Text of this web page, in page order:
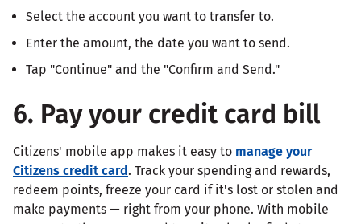
Select the account you want to transfer to.
Enter the amount, the date you want to send.
Tap "Continue" and the "Confirm and Send."
6. Pay your credit card bill
Citizens' mobile app makes it easy to manage your
Citizens credit card . Track your spending and rewards,
redeem points, freeze your card if it's lost or stolen and
make payments — right from your phone. With mobile